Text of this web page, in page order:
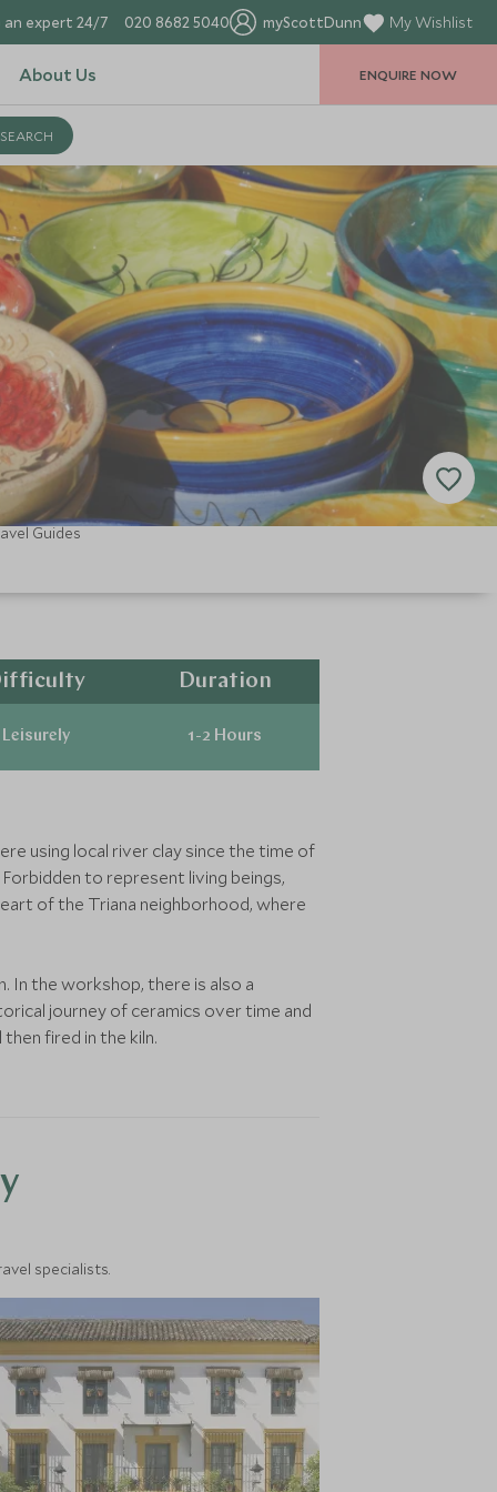
an expert 24/7 020 8682 5040 myScottDunn My Wishlist
About Us ENQUIRE NOW
Guides
Leisurely
Duration
1-2 Hours
using local river clay since the time of
to represent living beings,
of the Triana neighborhood, where
In the workshop, there is also a
journey of ceramics over time and
fired in the kiln.
specialists.